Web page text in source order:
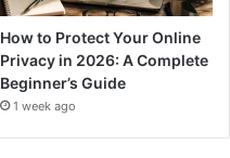
How to Protect Your Online
Privacy in 2026: A Complete
Beginner’s Guide
1 week ago